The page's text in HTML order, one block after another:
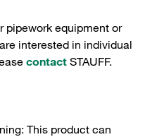
pipework equipment or
interested in individual
contact STAUFF.
This product can